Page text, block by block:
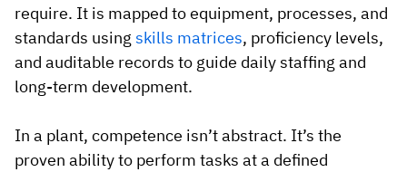
require. It is mapped to equipment, processes, and
standards using skills matrices, proficiency levels,
and auditable records to guide daily staffing and
long-term development.
In a plant, competence isn’t abstract. It’s the
proven ability to perform tasks at a defined